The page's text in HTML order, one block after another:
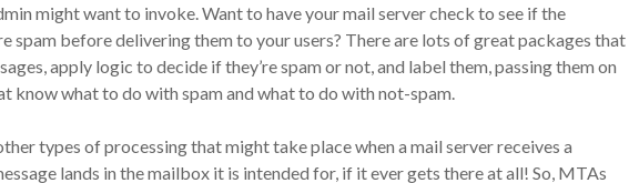
might want to invoke. Want to have your mail server check to see if the
spam before delivering them to your users? There are lots of great packages that
apply logic to decide if they’re spam or not, and label them, passing them on
know what to do with spam and what to do with not-spam.
types of processing that might take place when a mail server receives a
lands in the mailbox it is intended for, if it ever gets there at all! So, MTAs